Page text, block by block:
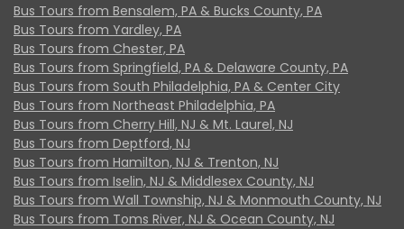
Bus Tours from Bensalem, PA & Bucks County, PA
Bus Tours from Yardley, PA
Bus Tours from Chester, PA
Bus Tours from Springfield, PA & Delaware County, PA
Bus Tours from South Philadelphia, PA & Center City
Bus Tours from Northeast Philadelphia, PA
Bus Tours from Cherry Hill, NJ & Mt. Laurel, NJ
Bus Tours from Deptford, NJ
Bus Tours from Hamilton, NJ & Trenton, NJ
Bus Tours from Iselin, NJ & Middlesex County, NJ
Bus Tours from Wall Township, NJ & Monmouth County, NJ
Bus Tours from Toms River, NJ & Ocean County, NJ